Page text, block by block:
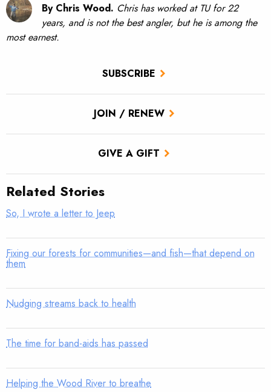
SUBSCRIBE
JOIN / RENEW
GIVE A GIFT
By Chris Wood. Chris has worked at TU for 22
years, and is not the best angler, but he is among the
most earnest.
Related Stories
So, I wrote a letter to Jeep
Fixing our forests for communities—and fish—that depend on
them
Nudging streams back to health
The time for band-aids has passed
Helping the Wood River to breathe